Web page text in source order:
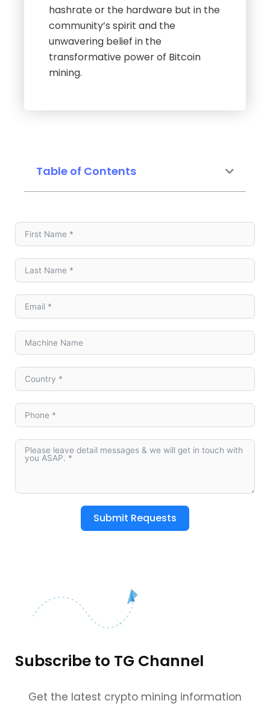
hashrate or the hardware but in the
community’s spirit and the
unwavering belief in the
transformative power of Bitcoin
mining.
Table of Contents
Submit Requests
Subscribe to TG Channel
Get the latest crypto mining information